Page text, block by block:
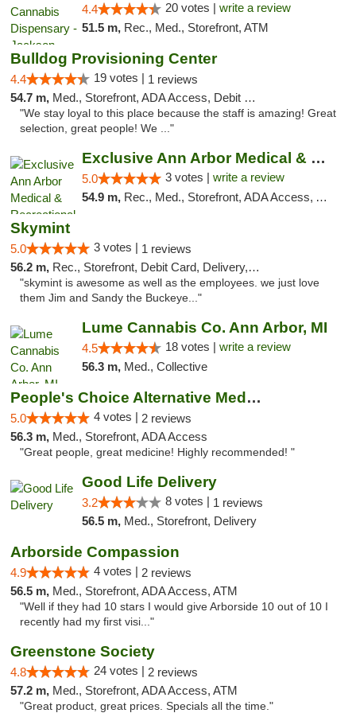
4.4 20 votes | write a review
51.5 m, Rec., Med., Storefront, ATM
Bulldog Provisioning Center
4.4 19 votes | 1 reviews
54.7 m, Med., Storefront, ADA Access, Debit Card
"We stay loyal to this place because the staff is amazing! Great
selection, great people! We ..."
Exclusive Ann Arbor Medical & Recreational...
5.0 3 votes | write a review
54.9 m, Rec., Med., Storefront, ADA Access, ATM, Delivery, Pickup
Skymint
5.0 3 votes | 1 reviews
56.2 m, Rec., Storefront, Debit Card, Delivery, Pickup
"skymint is awesome as well as the employees. we just love
them Jim and Sandy the Buckeye..."
Lume Cannabis Co. Ann Arbor, MI
4.5 18 votes | write a review
56.3 m, Med., Collective
People's Choice Alternative Medicine
5.0 4 votes | 2 reviews
56.3 m, Med., Storefront, ADA Access
"Great people, great medicine! Highly recommended! "
Good Life Delivery
3.2 8 votes | 1 reviews
56.5 m, Med., Storefront, Delivery
Arborside Compassion
4.9 4 votes | 2 reviews
56.5 m, Med., Storefront, ADA Access, ATM
"Well if they had 10 stars I would give Arborside 10 out of 10 I
recently had my first visi..."
Greenstone Society
4.8 24 votes | 2 reviews
57.2 m, Med., Storefront, ADA Access, ATM
"Great product, great prices. Specials all the time."